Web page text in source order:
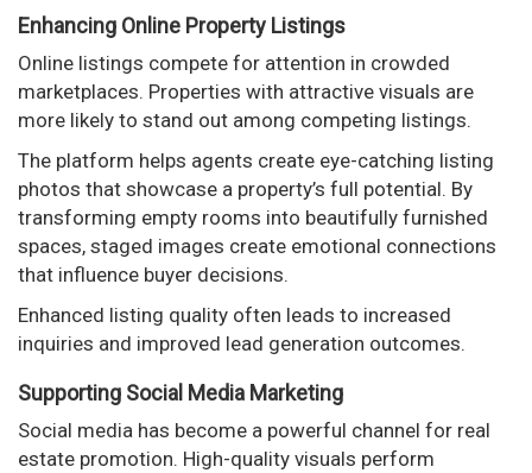
Enhancing Online Property Listings
Online listings compete for attention in crowded
marketplaces. Properties with attractive visuals are
more likely to stand out among competing listings.
The platform helps agents create eye-catching listing
photos that showcase a property’s full potential. By
transforming empty rooms into beautifully furnished
spaces, staged images create emotional connections
that influence buyer decisions.
Enhanced listing quality often leads to increased
inquiries and improved lead generation outcomes.
Supporting Social Media Marketing
Social media has become a powerful channel for real
estate promotion. High-quality visuals perform